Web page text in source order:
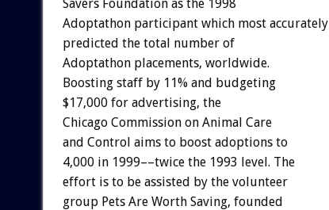
Savers Foundation as the 1998
Adoptathon participant which most accurately
predicted the total number of
Adoptathon placements, worldwide.
Boosting staff by 11% and budgeting
$17,000 for advertising, the
Chicago Commission on Animal Care
and Control aims to boost adoptions to
4,000 in 1999––twice the 1993 level. The
effort is to be assisted by the volunteer
group Pets Are Worth Saving, founded